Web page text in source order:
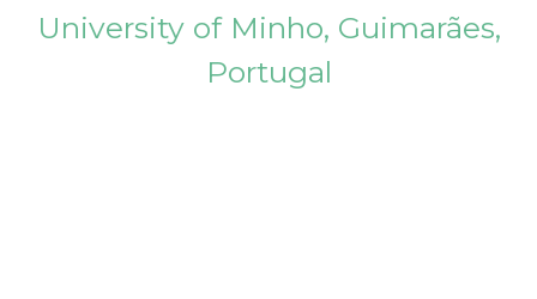
University of Minho, Guimarães,
Portugal